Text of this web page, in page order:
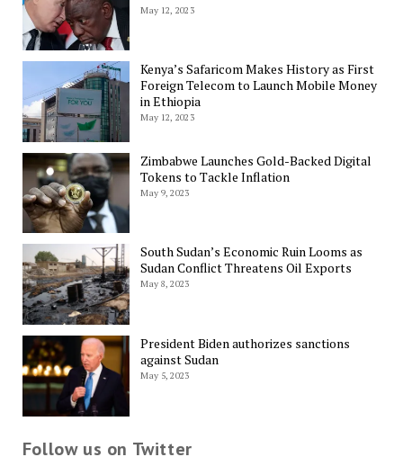
May 12, 2023
Kenya’s Safaricom Makes History as First
Foreign Telecom to Launch Mobile Money
in Ethiopia
May 12, 2023
Zimbabwe Launches Gold-Backed Digital
Tokens to Tackle Inflation
May 9, 2023
South Sudan’s Economic Ruin Looms as
Sudan Conflict Threatens Oil Exports
May 8, 2023
President Biden authorizes sanctions
against Sudan
May 5, 2023
Follow us on Twitter